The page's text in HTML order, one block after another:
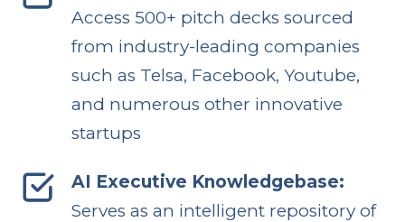
Access 500+ pitch decks sourced
from industry-leading companies
such as Telsa, Facebook, Youtube,
and numerous other innovative
startups
AI Executive Knowledgebase:
Serves as an intelligent repository of